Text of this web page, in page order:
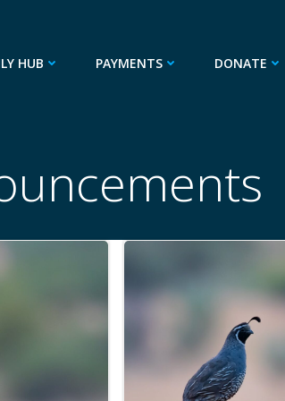
HUB PAYMENTS DONATE